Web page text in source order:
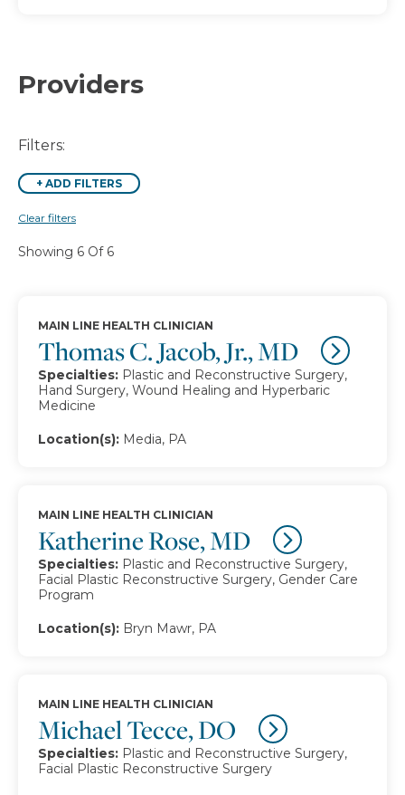
Providers
Filters:
+ ADD FILTERS
Clear filters
Showing 6 Of 6
Thomas C. Jacob, Jr., MD
MAIN LINE HEALTH CLINICIAN
Specialties: Plastic and Reconstructive Surgery,
Hand Surgery, Wound Healing and Hyperbaric
Medicine
Location(s): Media, PA
Katherine Rose, MD
MAIN LINE HEALTH CLINICIAN
Specialties: Plastic and Reconstructive Surgery,
Facial Plastic Reconstructive Surgery, Gender Care
Program
Location(s): Bryn Mawr, PA
Michael Tecce, DO
MAIN LINE HEALTH CLINICIAN
Specialties: Plastic and Reconstructive Surgery,
Facial Plastic Reconstructive Surgery